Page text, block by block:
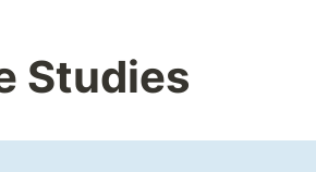
Studies